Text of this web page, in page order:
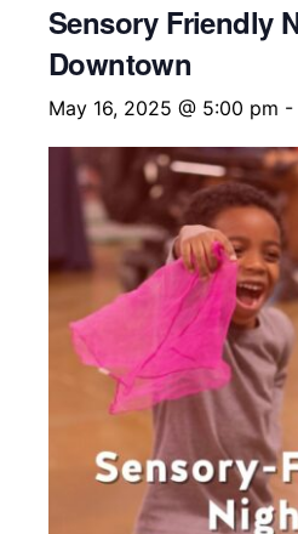
Sensory Friendly
Downtown
May 16, 2025 @ 5:00 pm -